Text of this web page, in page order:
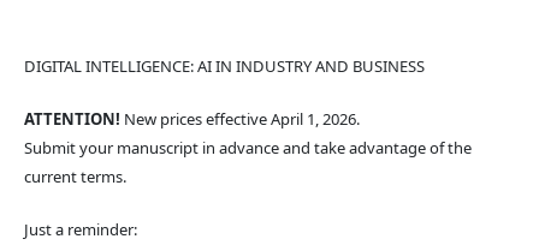
DIGITAL INTELLIGENCE: AI IN INDUSTRY AND BUSINESS
ATTENTION! New prices effective April 1, 2026.
Submit your manuscript in advance and take advantage of the
current terms.
Just a reminder: